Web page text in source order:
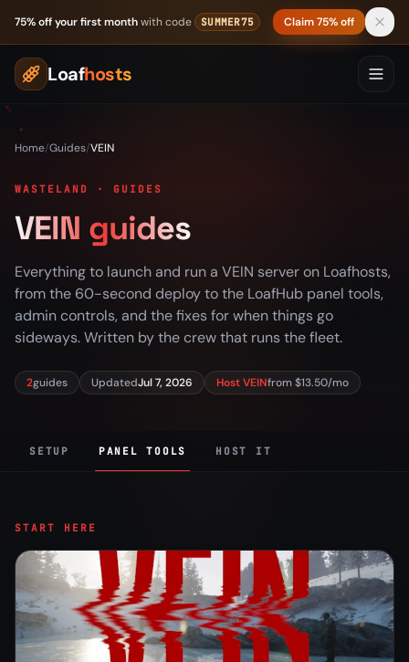
75% off your first monthwith code SUMMER75 Claim 75% off
Loafhosts
Home/Guides/VEIN
WASTELAND · GUIDES
VEIN guides
Everything to launch and run a VEIN server on Loafhosts,
from the 60-second deploy to the LoafHub panel tools,
admin controls, and the fixes for when things go
sideways. Written by the crew that runs the fleet.
2guides UpdatedJul 7, 2026 Host VEINfrom $13.50/mo
SETUP PANEL TOOLS HOST IT
START HERE